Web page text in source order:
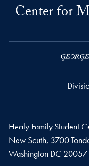
Center for
Healy Family Student
New South, 3700
Washington DC 20057